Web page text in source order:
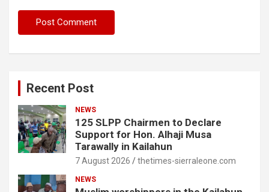
Recent Post
NEWS
125 SLPP Chairmen to Declare
Support for Hon. Alhaji Musa
Tarawally in Kailahun
7 August 2026 thetimes-sierraleone.com
NEWS